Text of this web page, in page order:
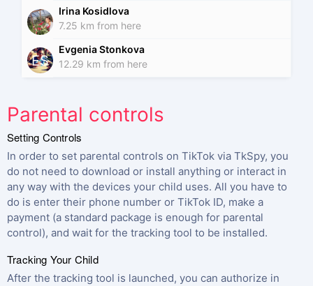
Irina Kosidlova
7.25 km from here
ES
Evgenia Stonkova
12.29 km from here
Parental controls
Setting Controls
In order to set parental controls on TikTok via TkSpy, you
do not need to download or install anything or interact in
any way with the devices your child uses. All you have to
do is enter their phone number or TikTok ID, make a
payment (a standard package is enough for parental
control), and wait for the tracking tool to be installed.
Tracking Your Child
After the tracking tool is launched, you can authorize in